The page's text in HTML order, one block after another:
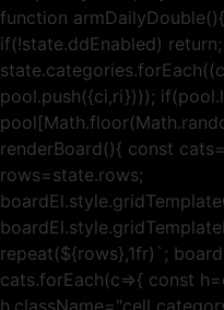
function
if(!state.ddEnabled)
pool.push({ci,ri})));
renderBoard(){ const
rows=state.rows;
repeat(${rows},1fr)`;
cats.forEach(c=>{ const
h.className="cell